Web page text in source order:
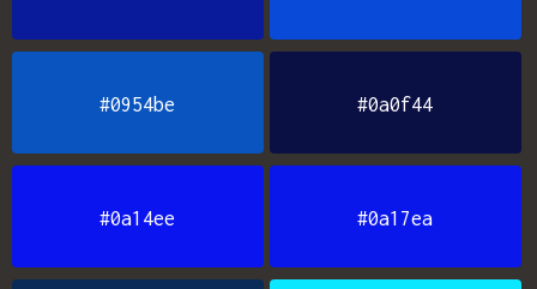
#0954be #0a0f44
#0a14ee #0a17ea